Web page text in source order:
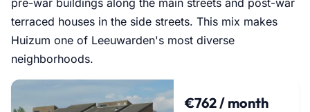
terraced houses in the side streets. This mix makes
Huizum one of Leeuwarden's most diverse
neighborhoods.
€762 / month